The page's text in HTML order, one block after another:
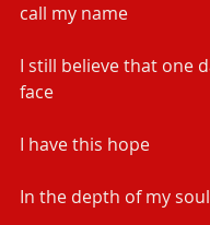
call my name
I still believe that one
face
I have this hope
In the depth of my soul